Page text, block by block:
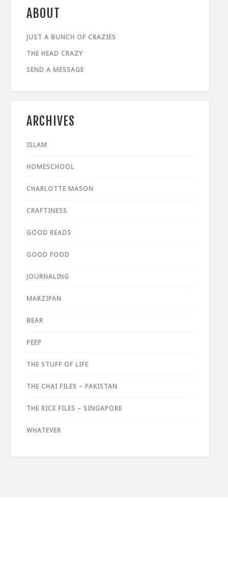
ABOUT
JUST A BUNCH OF CRAZIES
THE HEAD CRAZY
SEND A MESSAGE
ARCHIVES
ISLAM
HOMESCHOOL
CHARLOTTE MASON
CRAFTINESS
GOOD READS
GOOD FOOD
JOURNALING
MARZIPAN
BEAR
PEEP
THE STUFF OF LIFE
THE CHAI FILES – PAKISTAN
THE RICE FILES – SINGAPORE
WHATEVER